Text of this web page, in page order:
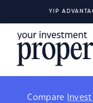
YIP
Compare